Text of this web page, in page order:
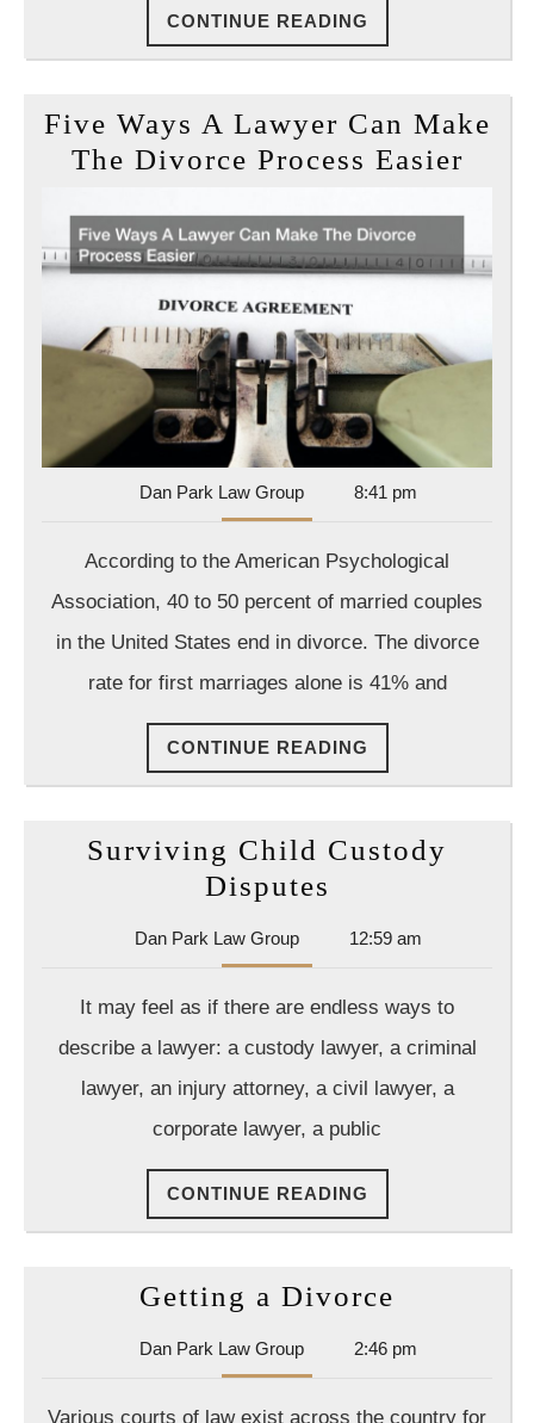
In
End
CONTINUE READING
READING
Five Ways A Lawyer Can Make
The Divorce Process EasierFive
The
Dan Park Law GroupDan
Park
Group
8:41 pm
According to the American Psychological
Association, 40 to 50 percent of married couples
in the United States end in divorce. The divorce
rate for first marriages alone is 41% and
CONTINUE READING
READING
Surviving Child Custody
Disputes
Custody
Disputes
Dan Park Law GroupDan
Park
Group
12:59 am
It may feel as if there are endless ways to
describe a lawyer: a custody lawyer, a criminal
lawyer, an injury attorney, a civil lawyer, a
corporate lawyer, a public
CONTINUE READING
READING
Getting a Divorce
Divorce
Dan Park Law GroupDan
Park
2:46 pm
Various courts of law exist across the country for